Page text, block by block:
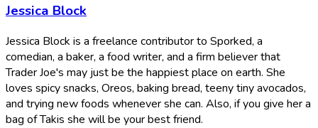
Jessica Block
Jessica Block is a freelance contributor to Sporked, a
comedian, a baker, a food writer, and a firm believer that
Trader Joe's may just be the happiest place on earth. She
loves spicy snacks, Oreos, baking bread, teeny tiny avocados,
and trying new foods whenever she can. Also, if you give her a
bag of Takis she will be your best friend.